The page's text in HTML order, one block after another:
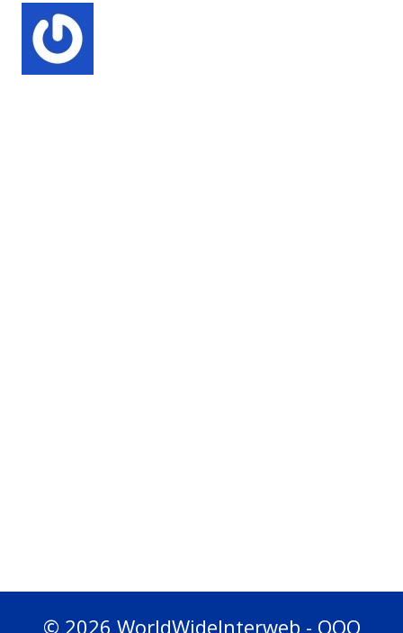
© 2026 WorldWideInterweb - OOO